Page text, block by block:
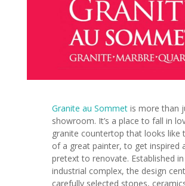
Granite au Sommetis more than
showroom. It’s a place to fall in
granite countertop that looks like
of a great painter, to get inspired
pretext to renovate. Established
industrial complex, the design
carefully selected stones,